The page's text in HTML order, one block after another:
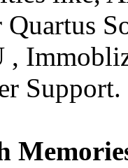
,
Support.